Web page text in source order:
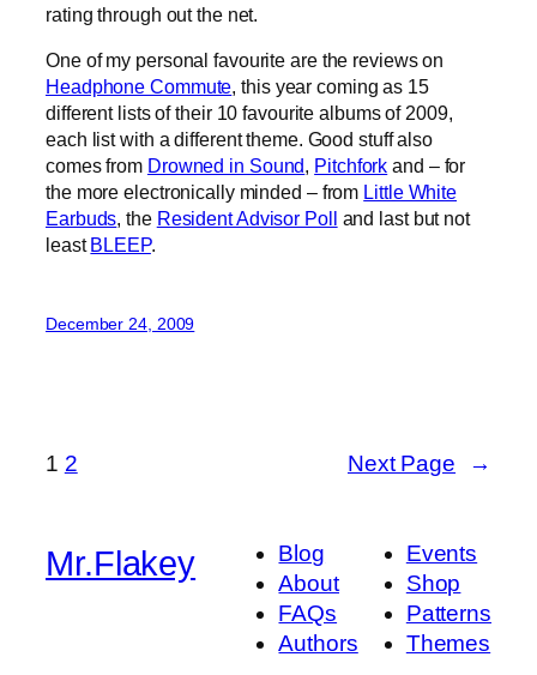
rating through out the net.
One of my personal favourite are the reviews on
Headphone Commute, this year coming as 15
different lists of their 10 favourite albums of 2009,
each list with a different theme. Good stuff also
comes from Drowned in Sound, Pitchfork and – for
the more electronically minded – from Little White
Earbuds, the Resident Advisor Poll and last but not
leastBLEEP.
December 24, 2009
1 2 Next Page →
Mr.Flakey
Blog
About
FAQs
Authors
Events
Shop
Patterns
Themes